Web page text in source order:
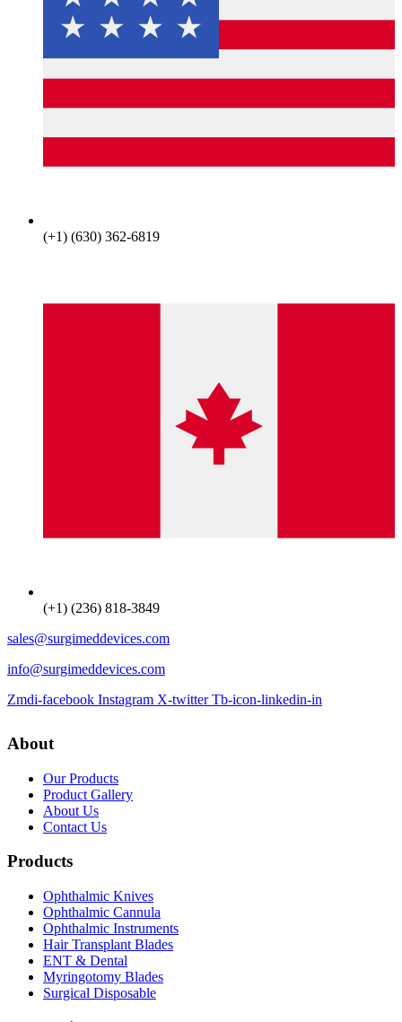
(+1) (630) 362-6819
(+1) (236) 818-3849
sales@surgimeddevices.com
info@surgimeddevices.com
Zmdi-facebook Instagram X-twitter Tb-icon-linkedin-in
About
Our Products
Product Gallery
About Us
Contact Us
Products
Ophthalmic Knives
Ophthalmic Cannula
Ophthalmic Instruments
Hair Transplant Blades
ENT & Dental
Myringotomy Blades
Surgical Disposable